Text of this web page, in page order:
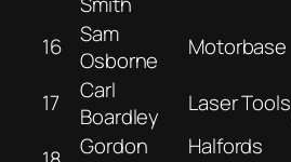
16
Sam
Osborne
Motorbase
17
Carl
Boardley
Laser Tools
Gordon
Halfords